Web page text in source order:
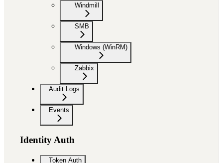
Windmill
SMB
Windows (WinRM)
Zabbix
Audit Logs
Events
Identity Auth
Token Auth